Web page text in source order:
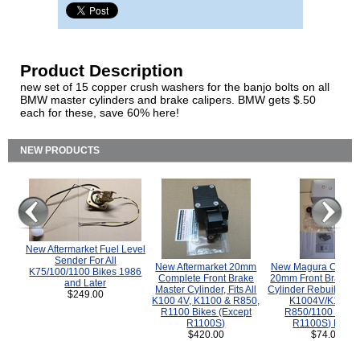
Product Description
new set of 15 copper crush washers for the banjo bolts on all
BMW master cylinders and brake calipers. BMW gets $.50
each for these, save 60% here!
NEW PRODUCTS
New Aftermarket Fuel Level
Sender For All
K75/100/1100 Bikes 1986
and Later
$249.00
New Aftermarket 20mm
Complete Front Brake
Master Cylinder, Fits All
K100 4V, K1100 & R850,
R1100 Bikes (Except
R1100S)
$420.00
New Magura
20mm Front Brake
Cylinder Rebuild Kit
K1004V/K1100
R850/1100
R1100S) Bikes.
$74.00